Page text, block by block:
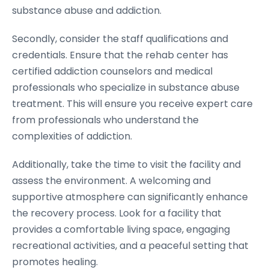
substance abuse and addiction.
Secondly, consider the staff qualifications and
credentials. Ensure that the rehab center has
certified addiction counselors and medical
professionals who specialize in substance abuse
treatment. This will ensure you receive expert care
from professionals who understand the
complexities of addiction.
Additionally, take the time to visit the facility and
assess the environment. A welcoming and
supportive atmosphere can significantly enhance
the recovery process. Look for a facility that
provides a comfortable living space, engaging
recreational activities, and a peaceful setting that
promotes healing.